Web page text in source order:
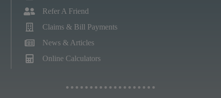
Refer A Friend
Claims & Bill Payments
News & Articles
Online Calculators